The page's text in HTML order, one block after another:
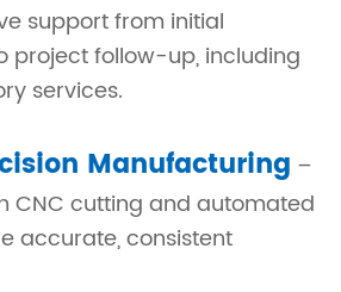
support from initial
project follow-up, including
services.
Manufacturing –
CNC cutting and automated
accurate, consistent